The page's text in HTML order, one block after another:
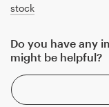
stock
Do you have any
might be helpful?